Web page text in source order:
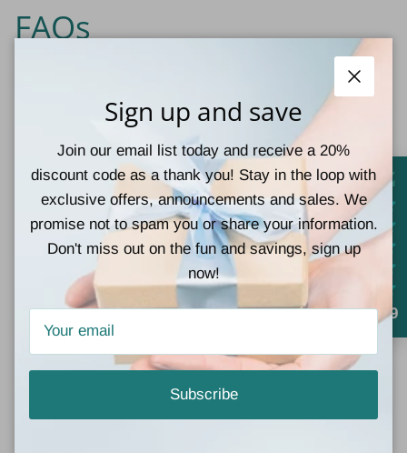
FAQs
Do Corkys Darlin wedges
run true to size?
Corkys shoes are offered in whole sizes only. If you
normally wear a half size, we recommend sizing up to
the next whole size.
Are these wedges
comfortable?
Yes! The Darlin' wedges feature Corkys' signature
cushioned foam footbed for exceptional all-day comfort.
How tall is the wedge heel?
Close
Sign up and save
Join our email list today and receive a 20%
discount code as a thank you! Stay in the loop with
exclusive offers, announcements and sales. We
promise not to spam you or share your information.
Don't miss out on the fun and savings, sign up
now!
Subscribe
4.9